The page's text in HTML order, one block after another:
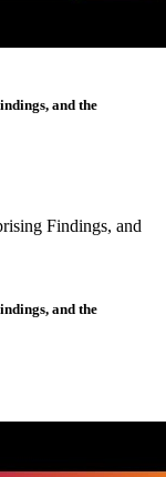
and the
and the